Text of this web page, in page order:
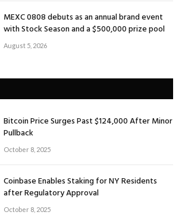
MEXC 0808 debuts as an annual brand event
with Stock Season and a $500,000 prize pool
August 5, 2026
Bitcoin Price Surges Past $124,000 After Minor
Pullback
October 8, 2025
Coinbase Enables Staking for NY Residents
after Regulatory Approval
October 8, 2025